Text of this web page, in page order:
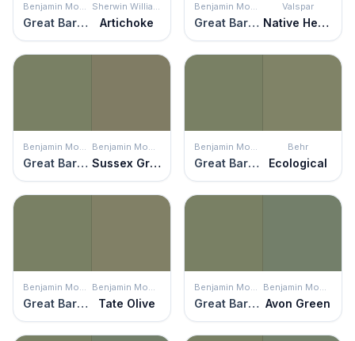
Benjamin Moore
Great Barrington Green
Sherwin Williams
Artichoke
Benjamin Moore
Great Barrington Green
Valspar
Native Henna
Benjamin Moore
Great Barrington Green
Benjamin Moore
Sussex Green
Benjamin Moore
Great Barrington Green
Behr
Ecological
Benjamin Moore
Great Barrington Green
Benjamin Moore
Tate Olive
Benjamin Moore
Great Barrington Green
Benjamin Moore
Avon Green